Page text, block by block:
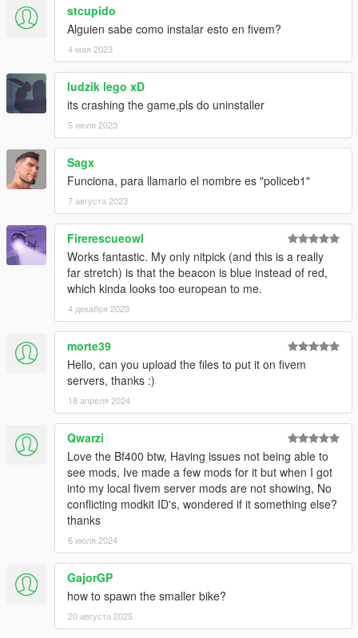
stcupido
Alguien sabe como instalar esto en fivem?
4 мая 2023
ludzik lego xD
its crashing the game,pls do uninstaller
5 июля 2023
Sagx
Funciona, para llamarlo el nombre es "policeb1"
7 августа 2023
Firerescueowl
Works fantastic. My only nitpick (and this is a really
far stretch) is that the beacon is blue instead of red,
which kinda looks too european to me.
4 декабря 2023
morte39
Hello, can you upload the files to put it on fivem
servers, thanks :)
18 апреля 2024
Qwarzi
Love the Bf400 btw, Having issues not being able to
see mods, Ive made a few mods for it but when I got
into my local fivem server mods are not showing, No
conflicting modkit ID's, wondered if it something else?
thanks
6 июля 2024
GajorGP
how to spawn the smaller bike?
20 августа 2025